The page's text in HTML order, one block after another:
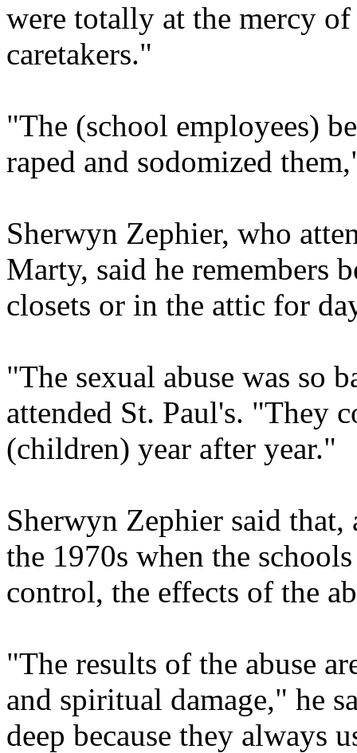
were totally at the mercy
caretakers."
"The (school employees)
raped and sodomized
Sherwyn Zephier, who
Marty, said he remembers
closets or in the attic for
"The sexual abuse was so
attended St. Paul's. "They
(children) year after year."
Sherwyn Zephier said that,
the 1970s when the
control, the effects of the
"The results of the abuse
and spiritual damage," he
deep because they always